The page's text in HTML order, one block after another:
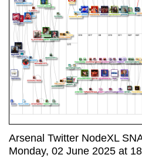
Arsenal Twitter NodeXL
Monday, 02 June 2025 at